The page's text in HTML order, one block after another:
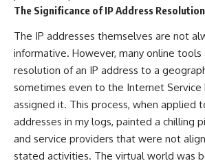
The Significance of IP Address Resolution
The IP addresses themselves are not
informative. However, many online
resolution of an IP address to a
sometimes even to the Internet Service
assigned it. This process, when applied
addresses in my logs, painted a chilling
and service providers that were not
stated activities. The virtual world was